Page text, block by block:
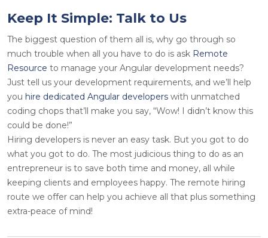
Keep It Simple: Talk to Us
The biggest question of them all is, why go through so
much trouble when all you have to do is ask Remote
Resource to manage your Angular development needs?
Just tell us your development requirements, and we’ll help
you hire dedicated Angular developers with unmatched
coding chops that’ll make you say, “Wow! I didn’t know this
could be done!”
Hiring developers is never an easy task. But you got to do
what you got to do. The most judicious thing to do as an
entrepreneur is to save both time and money, all while
keeping clients and employees happy. The remote hiring
route we offer can help you achieve all that plus something
extra-peace of mind!